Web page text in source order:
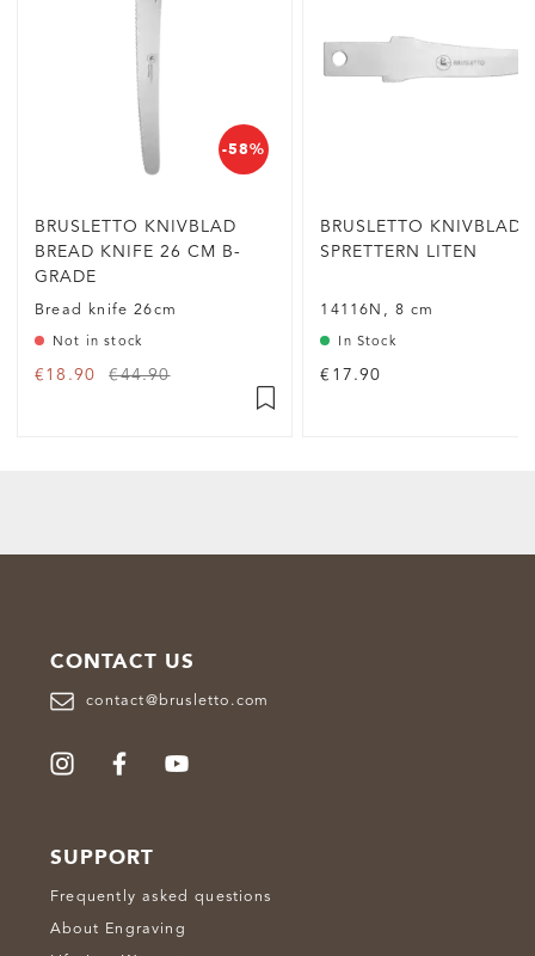
-58%
BRUSLETTO KNIVBLAD
BREAD KNIFE 26 CM B-
GRADE
Bread knife 26cm
Not in stock
€18.90 €44.90
BRUSLETTO KNIVBLAD
SPRETTERN LITEN
14116N, 8 cm
In Stock
€17.90
CONTACT US
contact@brusletto.com
SUPPORT
Frequently asked questions
About Engraving